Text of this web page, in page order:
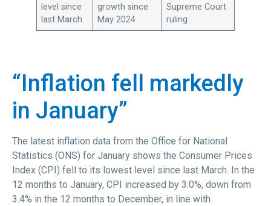
level since
last March
growth since
May 2024
Supreme Court
ruling
“Inflation fell markedly
in January”
The latest inflation data from the Office for National
Statistics (ONS) for January shows the Consumer Prices
Index (CPI) fell to its lowest level since last March. In the
12 months to January, CPI increased by 3.0%, down from
3.4% in the 12 months to December, in line with